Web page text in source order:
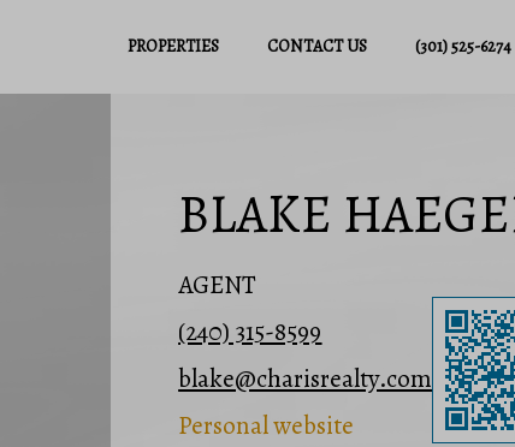
PROPERTIES CONTACT US (301) 525-6274
BLAKE
AGENT
(240) 315-8599
blake@charisrealty.com
Personal website